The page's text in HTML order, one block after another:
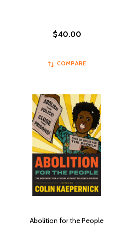
$40.00
COMPARE
Abolition for the People